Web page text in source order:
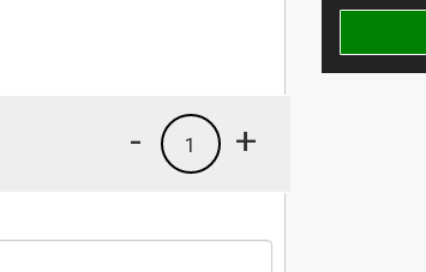
+
1
-